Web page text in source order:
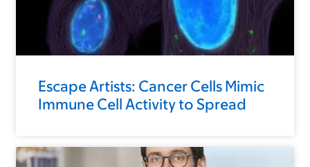
Escape Artists: Cancer Cells Mimic
Immune Cell Activity to Spread